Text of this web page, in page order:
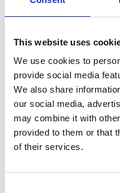
This website uses
We use cookies to
provide social media
We also share
our social media,
may combine it with
provided to them or that
of their services.
features contrasting
provide added
available in grey with
CE & UKCA Rated – A
Removable armour
Drawstring hood
Shell: 50% cotton, 50%